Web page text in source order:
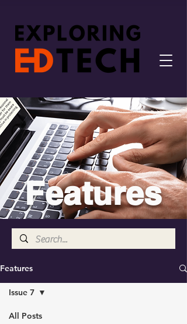
Features
Features
All Posts
Issue 7